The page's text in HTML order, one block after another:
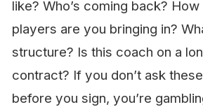
like? Who’s coming back?
players are you bringing in?
structure? Is this coach on a
contract? If you don’t ask
before you sign, you’re